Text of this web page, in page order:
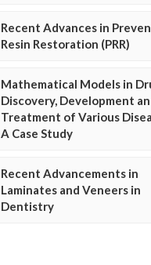
Recent Advances in
Resin Restoration (PRR)
Mathematical Models in
Discovery, Development
Treatment of Various
A Case Study
Recent Advancements in
Laminates and Veneers in
Dentistry